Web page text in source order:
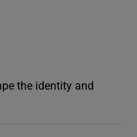
the identity and